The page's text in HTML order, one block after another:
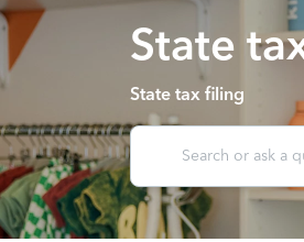
State
State tax filing